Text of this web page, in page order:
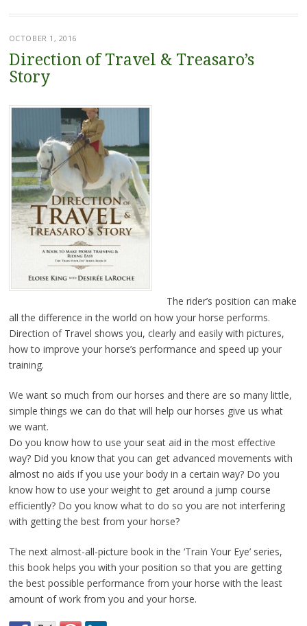
OCTOBER 1, 2016
Direction of Travel & Treasaro’s
Story
The rider’s position can make
all the difference in the world on how your horse performs.
Direction of Travel shows you, clearly and easily with pictures,
how to improve your horse’s performance and speed up your
training.
We want so much from our horses and there are so many little,
simple things we can do that will help our horses give us what
we want.
Do you know how to use your seat aid in the most effective
way? Did you know that you can get advanced movements with
almost no aids if you use your body in a certain way? Do you
know how to use your weight to get around a jump course
efficiently? Do you know what to do so you are not interfering
with getting the best from your horse?
The next almost-all-picture book in the ‘Train Your Eye’ series,
this book helps you with your position so that you are getting
the best possible performance from your horse with the least
amount of work from you and your horse.